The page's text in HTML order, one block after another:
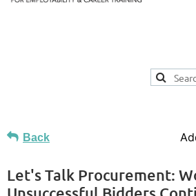
Back
Let's Talk Procurement: